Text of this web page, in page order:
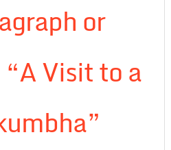
or
Visit to a